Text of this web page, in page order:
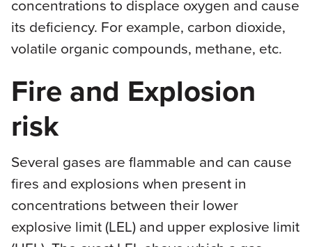
concentrations to displace oxygen and cause
its deficiency. For example, carbon dioxide,
volatile organic compounds, methane, etc.
Fire and Explosion
risk
Several gases are flammable and can cause
fires and explosions when present in
concentrations between their lower
explosive limit (LEL) and upper explosive limit